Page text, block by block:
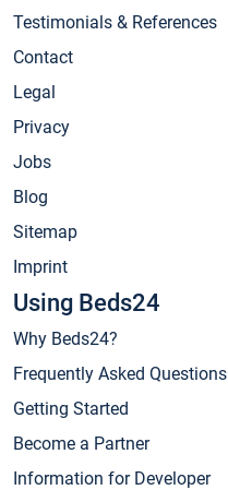
Testimonials & References
Contact
Legal
Privacy
Jobs
Blog
Sitemap
Imprint
Using Beds24
Why Beds24?
Frequently Asked Questions
Getting Started
Become a Partner
Information for Developer